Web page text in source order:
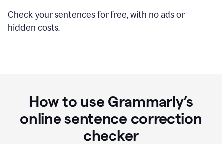
Check your sentences for free, with no ads or
hidden costs.
How to use Grammarly’s
online sentence correction
checker